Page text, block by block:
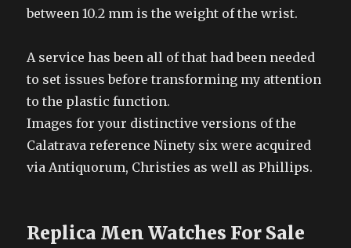
between 10.2 mm is the weight of the wrist.
A service has been all of that had been needed
to set issues before transforming my attention
to the plastic function.
Images for your distinctive versions of the
Calatrava reference Ninety six were acquired
via Antiquorum, Christies as well as Phillips.
Replica Men Watches For Sale